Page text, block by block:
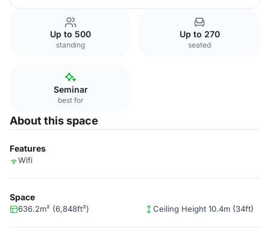
Up to 500
standing
Up to 270
seated
Seminar
best for
About this space
Features
Wifi
Space
636.2m² (6,848ft²) Ceiling Height 10.4m (34ft)